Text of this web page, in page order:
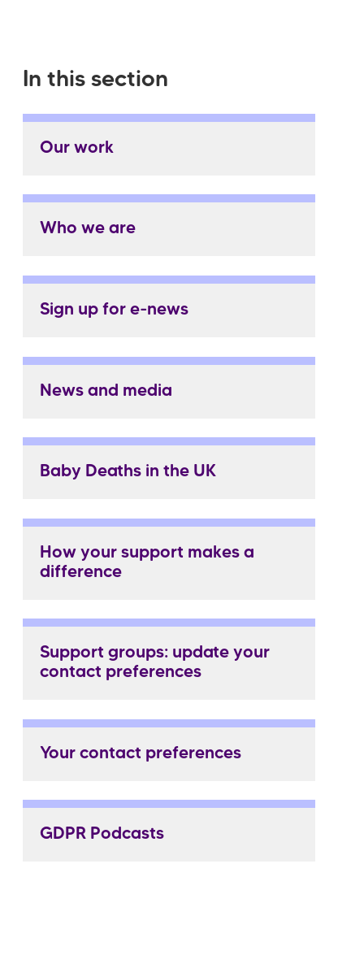
In this section
Our work
Who we are
Sign up for e-news
News and media
Baby Deaths in the UK
How your support makes a
difference
Support groups: update your
contact preferences
Your contact preferences
GDPR Podcasts